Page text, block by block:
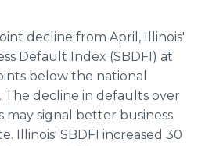
decline from April, Illinois'
Default Index (SBDFI) at
below the national
The decline in defaults over
signal better business
Illinois' SBDFI increased 30